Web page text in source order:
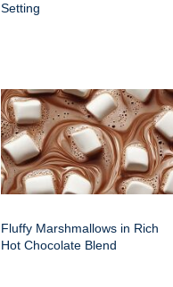
Setting
Fluffy Marshmallows in Rich
Hot Chocolate Blend